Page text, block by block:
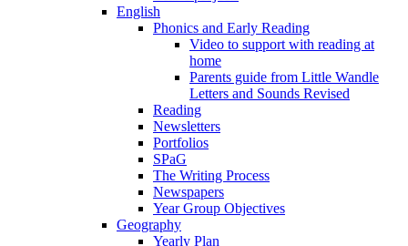
English
Phonics and Early Reading
Video to support with reading at
home
Parents guide from Little Wandle
Letters and Sounds Revised
Reading
Newsletters
Portfolios
SPaG
The Writing Process
Newspapers
Year Group Objectives
Geography
Yearly Plan